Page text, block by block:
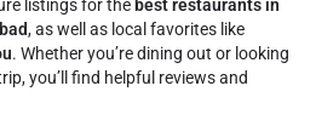
listings for the best restaurants in
, as well as local favorites like
. Whether you’re dining out or looking
you’ll find helpful reviews and